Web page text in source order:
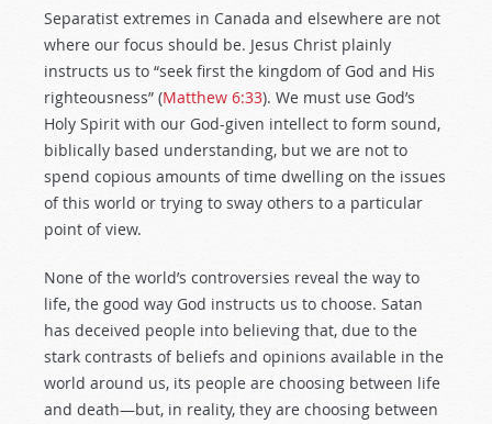
Separatist extremes in Canada and elsewhere are not
where our focus should be. Jesus Christ plainly
instructs us to “seek first the kingdom of God and His
righteousness” (Matthew 6:33). We must use God’s
Holy Spirit with our God-given intellect to form sound,
biblically based understanding, but we are not to
spend copious amounts of time dwelling on the issues
of this world or trying to sway others to a particular
point of view.
None of the world’s controversies reveal the way to
life, the good way God instructs us to choose. Satan
has deceived people into believing that, due to the
stark contrasts of beliefs and opinions available in the
world around us, its people are choosing between life
and death—but, in reality, they are choosing between